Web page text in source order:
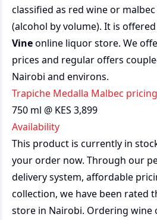
classified as red wine or
(alcohol by volume). It is
Vineonline liquor store. We
prices and regular offers
Nairobi and environs.
Trapiche Medalla Malbec
750 ml @ KES 3,899
Availability
This product is currently in
your order now. Through our
delivery system, affordable
collection, we have been rated
store in Nairobi. Ordering wine